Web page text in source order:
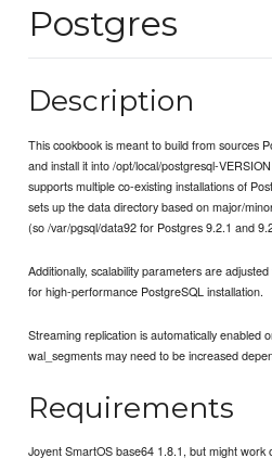
Postgres
Description
This cookbook is meant to build from sources
and install it into /opt/local/postgresql-
supports multiple co-existing installations of
sets up the data directory based on major/
(so /var/pgsql/data92 for Postgres 9.2.1 and
Additionally, scalability parameters are
for high-performance PostgreSQL installation.
Streaming replication is automatically enabled
wal_segments may need to be increased
Requirements
Joyent SmartOS base64 1.8.1, but might work